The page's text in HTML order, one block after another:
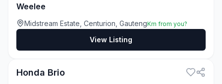
Weelee
Midstream Estate, Centurion, GautengKm from you?
View Listing
Honda Brio